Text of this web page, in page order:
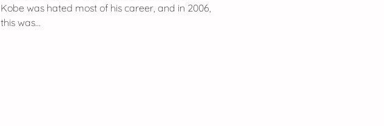
Kobe was hated most of his career, and in 2006,
this was...